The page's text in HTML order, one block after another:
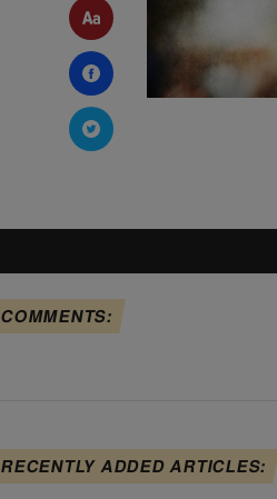
COMMENTS:
RECENTLY ADDED ARTICLES: